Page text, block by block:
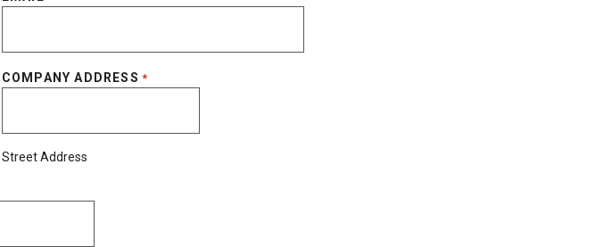
COMPANY ADDRESS *
Street Address